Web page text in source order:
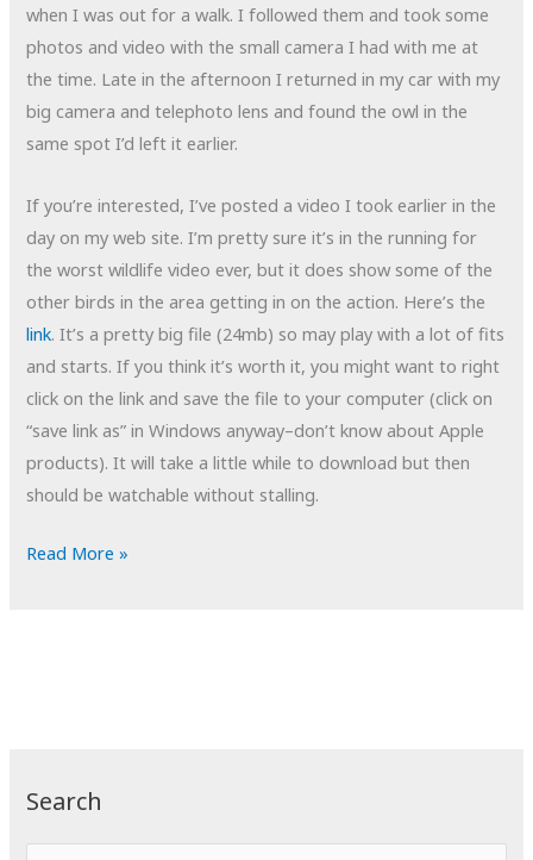
Search
when I was out for a walk. I followed them and took some
photos and video with the small camera I had with me at
the time. Late in the afternoon I returned in my car with my
big camera and telephoto lens and found the owl in the
same spot I’d left it earlier.
If you’re interested, I’ve posted a video I took earlier in the
day on my web site. I’m pretty sure it’s in the running for
the worst wildlife video ever, but it does show some of the
other birds in the area getting in on the action. Here’s the
link. It’s a pretty big file (24mb) so may play with a lot of fits
and starts. If you think it’s worth it, you might want to right
click on the link and save the file to your computer (click on
“save link as” in Windows anyway–don’t know about Apple
products). It will take a little while to download but then
should be watchable without stalling.
POTD:
Read More »